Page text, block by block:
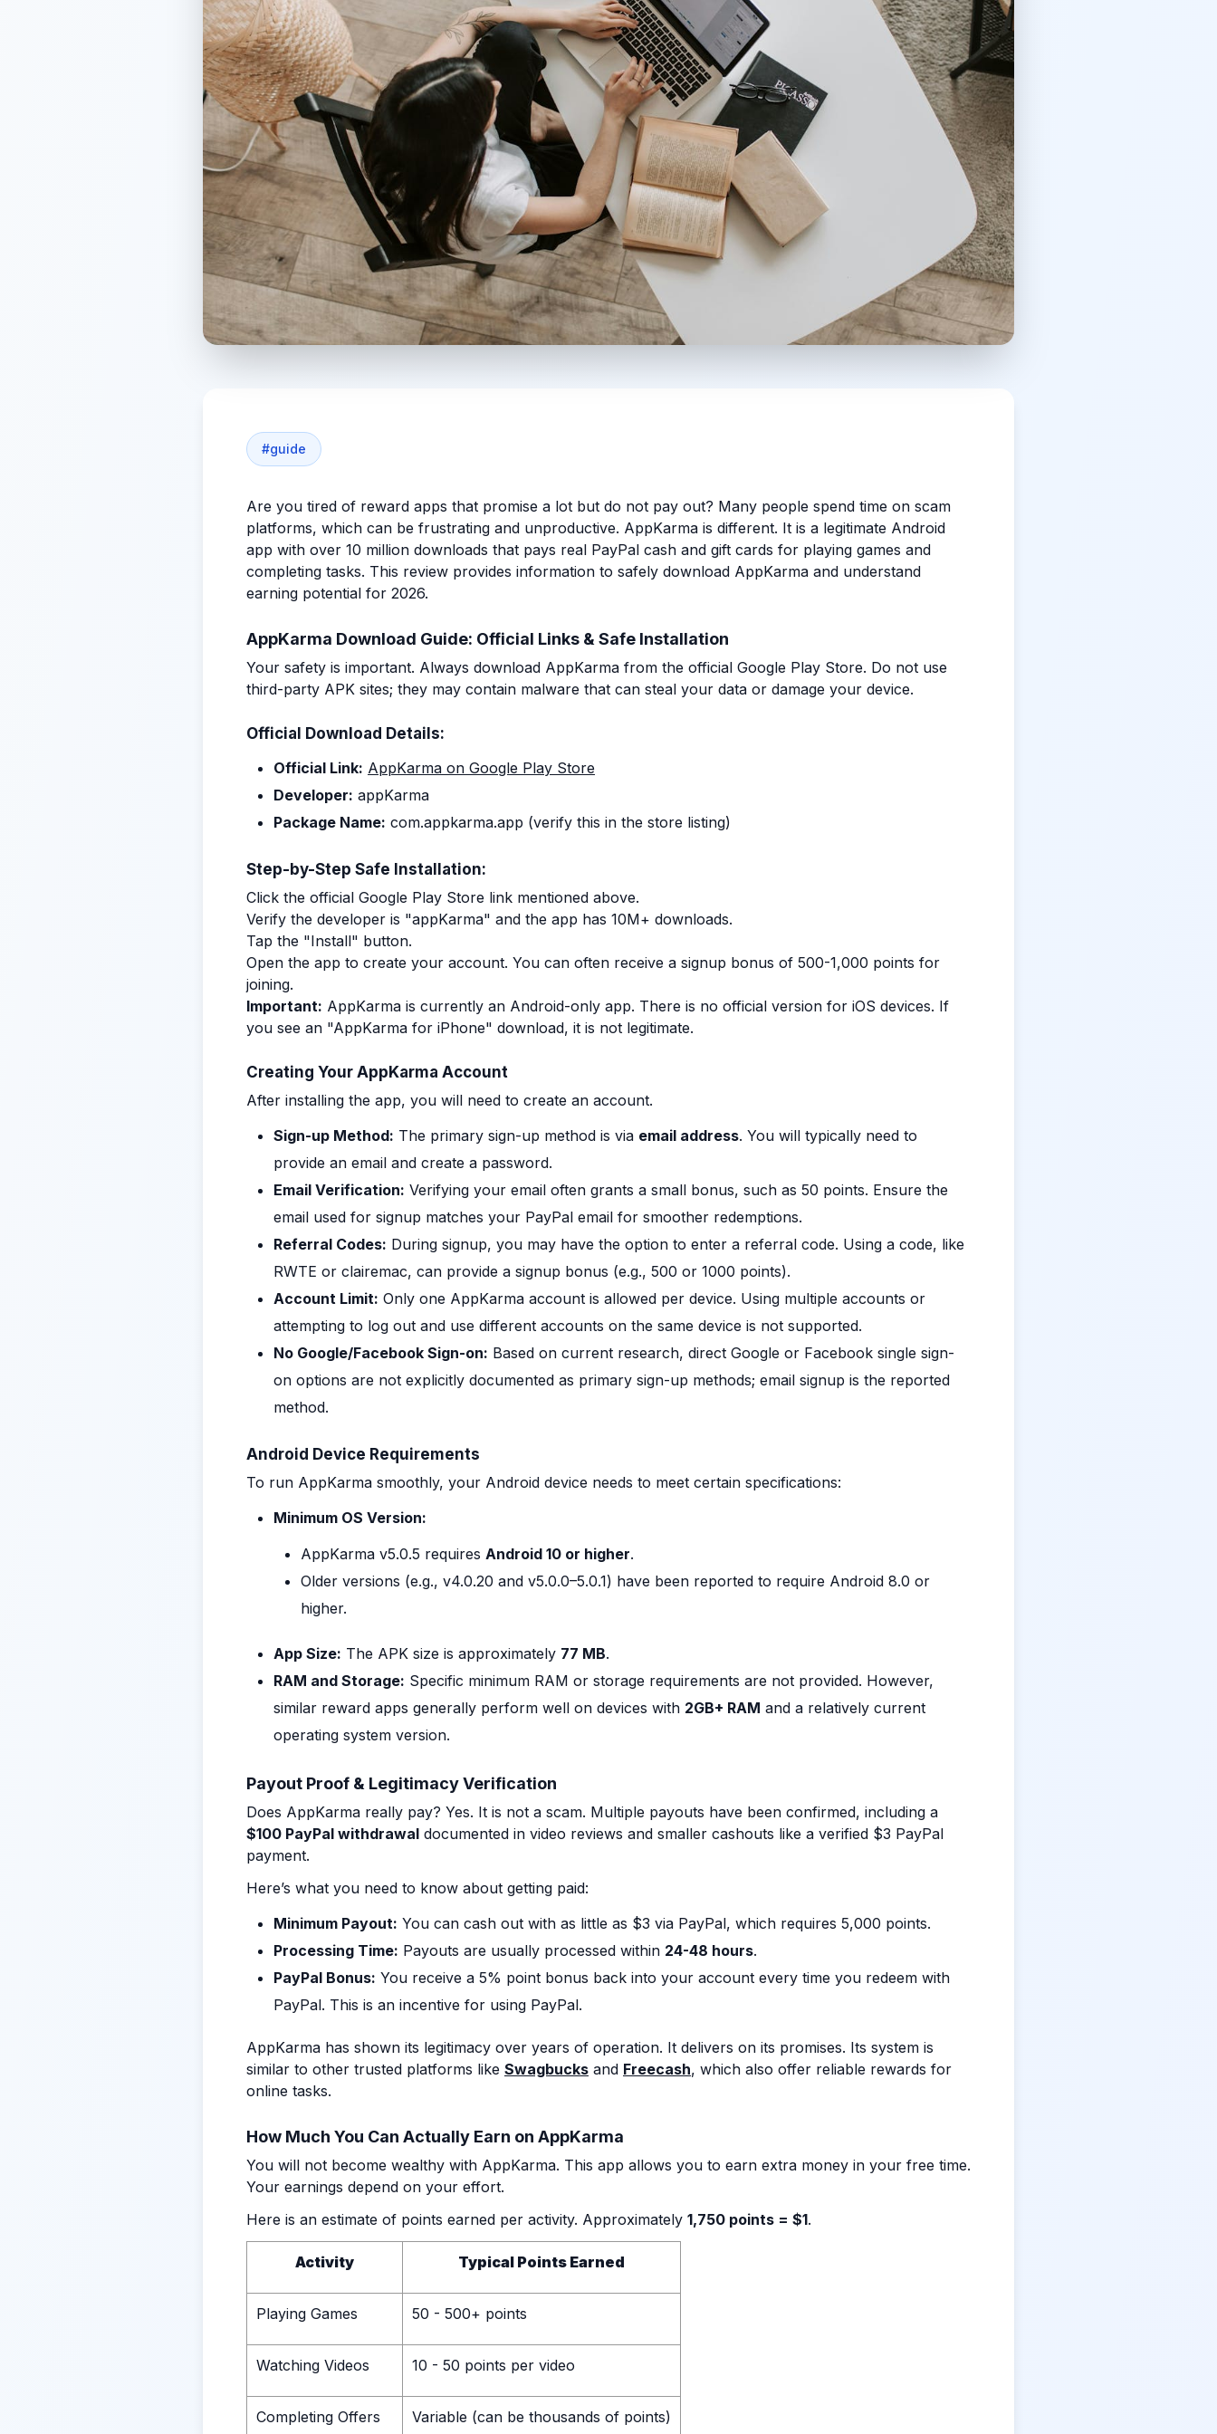
#guide
Are you tired of reward apps that promise a lot but do not pay out? Many people spend time on scam
platforms, which can be frustrating and unproductive. AppKarma is different. It is a legitimate Android
app with over 10 million downloads that pays real PayPal cash and gift cards for playing games and
completing tasks. This review provides information to safely download AppKarma and understand
earning potential for 2026.
AppKarma Download Guide: Official Links & Safe Installation
Your safety is important. Always download AppKarma from the official Google Play Store. Do not use
third-party APK sites; they may contain malware that can steal your data or damage your device.
Official Download Details:
Official Link: AppKarma on Google Play Store
Developer: appKarma
Package Name: com.appkarma.app (verify this in the store listing)
Step-by-Step Safe Installation:
Click the official Google Play Store link mentioned above.
Verify the developer is "appKarma" and the app has 10M+ downloads.
Tap the "Install" button.
Open the app to create your account. You can often receive a signup bonus of 500-1,000 points for
joining.
Important: AppKarma is currently an Android-only app. There is no official version for iOS devices. If
you see an "AppKarma for iPhone" download, it is not legitimate.
Creating Your AppKarma Account
After installing the app, you will need to create an account.
Sign-up Method: The primary sign-up method is via email address. You will typically need to
provide an email and create a password.
Email Verification: Verifying your email often grants a small bonus, such as 50 points. Ensure the
email used for signup matches your PayPal email for smoother redemptions.
Referral Codes: During signup, you may have the option to enter a referral code. Using a code, like
RWTE or clairemac, can provide a signup bonus (e.g., 500 or 1000 points).
Account Limit: Only one AppKarma account is allowed per device. Using multiple accounts or
attempting to log out and use different accounts on the same device is not supported.
No Google/Facebook Sign-on: Based on current research, direct Google or Facebook single sign-
on options are not explicitly documented as primary sign-up methods; email signup is the reported
method.
Android Device Requirements
To run AppKarma smoothly, your Android device needs to meet certain specifications:
Minimum OS Version:
AppKarma v5.0.5 requires Android 10 or higher.
Older versions (e.g., v4.0.20 and v5.0.0–5.0.1) have been reported to require Android 8.0 or
higher.
App Size: The APK size is approximately 77 MB.
RAM and Storage: Specific minimum RAM or storage requirements are not provided. However,
similar reward apps generally perform well on devices with 2GB+ RAM and a relatively current
operating system version.
Payout Proof & Legitimacy Verification
Does AppKarma really pay? Yes. It is not a scam. Multiple payouts have been confirmed, including a
$100 PayPal withdrawal documented in video reviews and smaller cashouts like a verified $3 PayPal
payment.
Here’s what you need to know about getting paid:
Minimum Payout: You can cash out with as little as $3 via PayPal, which requires 5,000 points.
Processing Time: Payouts are usually processed within 24-48 hours.
PayPal Bonus: You receive a 5% point bonus back into your account every time you redeem with
PayPal. This is an incentive for using PayPal.
AppKarma has shown its legitimacy over years of operation. It delivers on its promises. Its system is
similar to other trusted platforms like Swagbucks and Freecash, which also offer reliable rewards for
online tasks.
How Much You Can Actually Earn on AppKarma
You will not become wealthy with AppKarma. This app allows you to earn extra money in your free time.
Your earnings depend on your effort.
Here is an estimate of points earned per activity. Approximately 1,750 points = $1.
Activity Typical Points Earned
Playing Games 50 - 500+ points
Watching Videos 10 - 50 points per video
Completing Offers Variable (can be thousands of points)